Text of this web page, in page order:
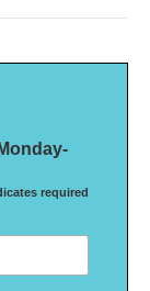
required